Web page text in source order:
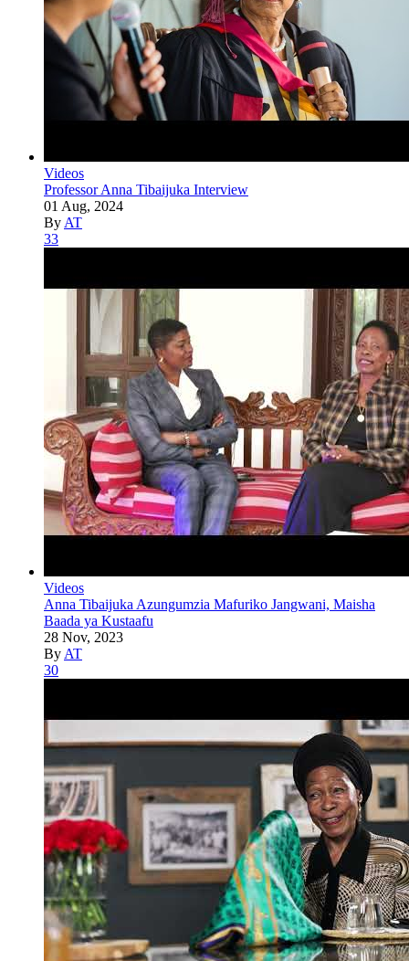
Videos
Professor Anna Tibaijuka Interview
01 Aug, 2024
By AT
33
Videos
Anna Tibaijuka Azungumzia Mafuriko Jangwani, Maisha
Baada ya Kustaafu
28 Nov, 2023
By AT
30